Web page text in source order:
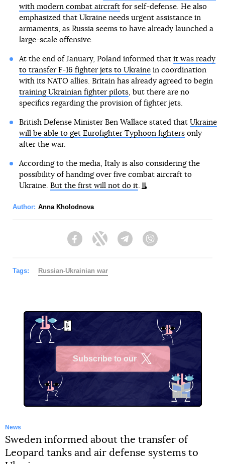
with modern combat aircraftfor self-defense. He also
emphasized that Ukraine needs urgent assistance in
armaments, as Russia seems to have already launched a
large-scale offensive.
At the end of January, Poland informed that it was ready
to transfer F-16 fighter jets to Ukrainein coordination
with its NATO allies. Britain has already agreed to begin
training Ukrainian fighter pilots, but there are no
specifics regarding the provision of fighter jets.
British Defense Minister Ben Wallace stated that Ukraine
will be able to get Eurofighter Typhoon fightersonly
after the war.
According to the media, Italy is also considering the
possibility of handing over five combat aircraft to
Ukraine. But the first will not do it.
Author: Anna Kholodnova
FacebookTwitter Telegram
Tags: Russian-Ukrainian war
Subscribe to our
News
Sweden informed about the transfer of
Leopard tanks and air defense systems to